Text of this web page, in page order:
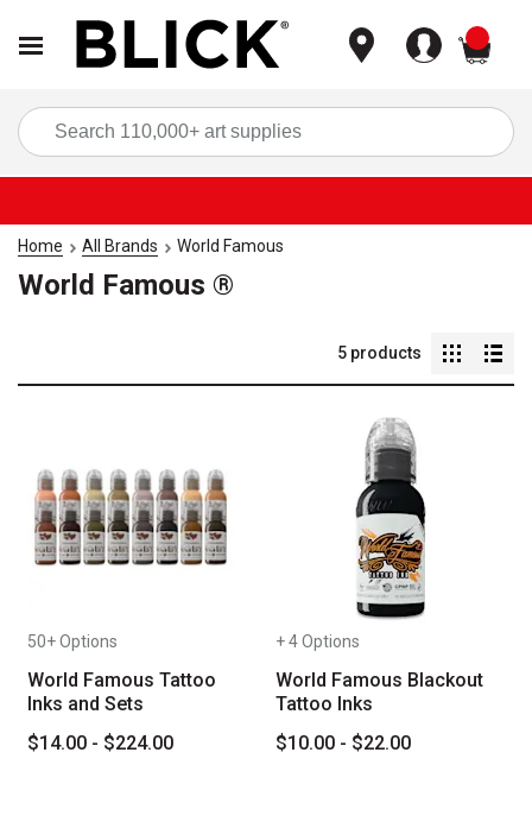
Home All Brands World Famous
World Famous ®
5 products
50+ Options
World Famous Tattoo
Inks and Sets
$14.00 - $224.00
+ 4 Options
World Famous Blackout
Tattoo Inks
$10.00 - $22.00